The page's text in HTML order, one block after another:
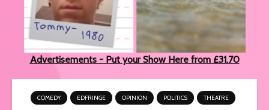
Advertisements - Put your Show Here from £31.70
COMEDY EDFRINGE OPINION POLITICS THEATRE